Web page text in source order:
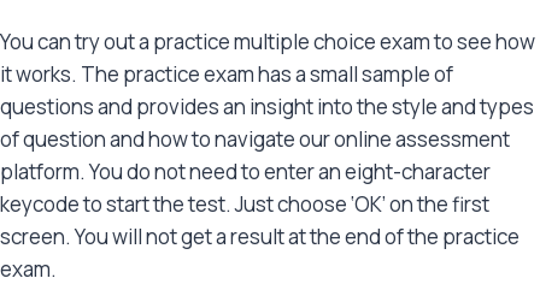
You can try out a practice multiple choice exam to see how
it works. The practice exam has a small sample of
questions and provides an insight into the style and types
of question and how to navigate our online assessment
platform. You do not need to enter an eight-character
keycode to start the test. Just choose ‘OK’ on the first
screen. You will not get a result at the end of the practice
exam.